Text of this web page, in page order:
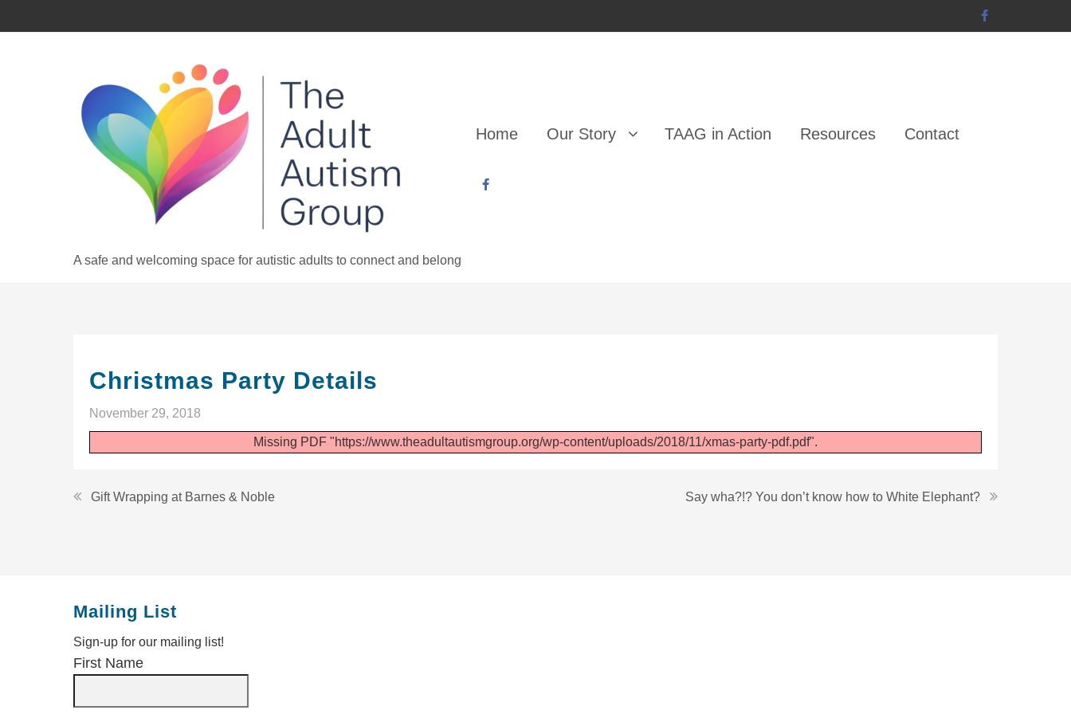
to
A safe and welcoming space for autistic adults to connect and belong
Home Our Story TAAG in Action Resources Contact
Christmas Party Details
November 29, 2018
Missing PDF "https://www.theadultautismgroup.org/wp-content/uploads/2018/11/xmas-party-pdf.pdf".
Post
Gift Wrapping at Barnes & Noble Say wha?!? You don’t know how to White Elephant?
Mailing List
Sign-up for our mailing list!
First Name